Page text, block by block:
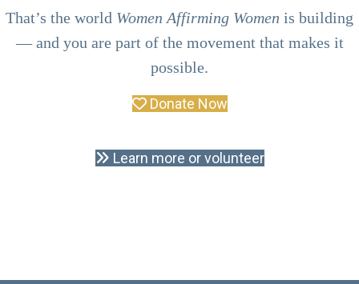
That’s the world Women Affirming Women is building
— and you are part of the movement that makes it
possible.
Donate Now
Learn more or volunteer